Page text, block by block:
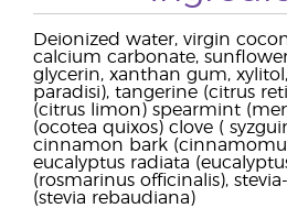
Deionized water, virgin
calcium carbonate,
glycerin, xanthan gum,
paradisi), tangerine (citrus
(citrus limon) spearmint
(ocotea quixos) clove (
cinnamon bark
eucalyptus radiata
(rosmarinus officinalis),
(stevia rebaudiana)